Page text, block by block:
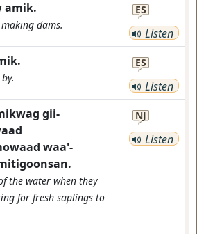
amik.
dams.
ES
Listen
ES
Listen
gii-
waa'-
the water when they
for fresh saplings to
NJ
Listen